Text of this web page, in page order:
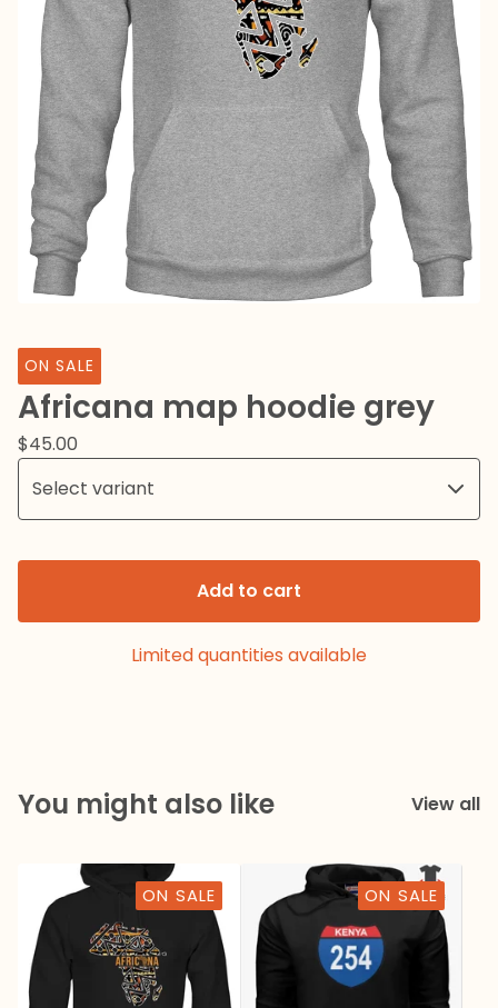
ON SALE
Africana map hoodie grey
$45.00
Add to cart
Limited quantities available
You might also like View all
ON SALE ON SALE